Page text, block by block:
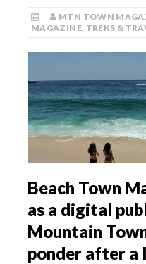
MTN TOWN
MAGAZINE, TREKS &
Beach Town
as a digital
Mountain
ponder after a